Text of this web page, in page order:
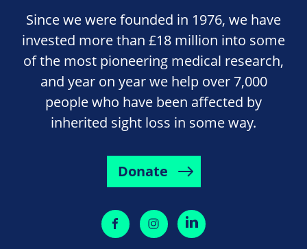
Since we were founded in 1976, we have
invested more than £18 million into some
of the most pioneering medical research,
and year on year we help over 7,000
people who have been affected by
inherited sight loss in some way.
Donate